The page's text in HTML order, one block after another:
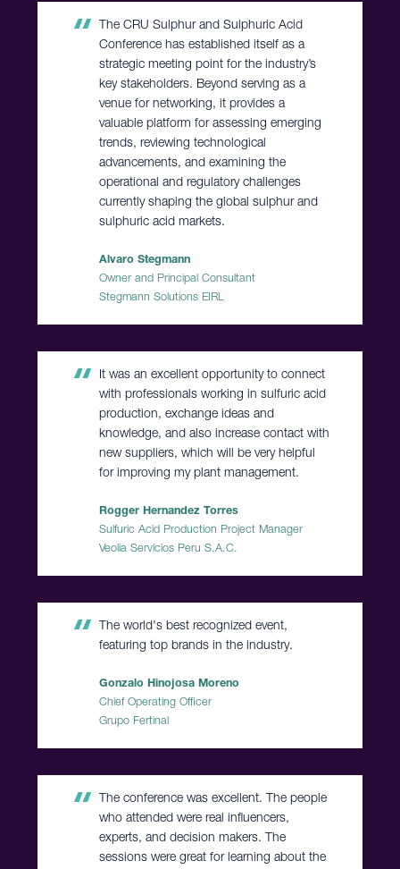
The CRU Sulphur and Sulphuric Acid
Conference has established itself as a
strategic meeting point for the industry’s
key stakeholders. Beyond serving as a
venue for networking, it provides a
valuable platform for assessing emerging
trends, reviewing technological
advancements, and examining the
operational and regulatory challenges
currently shaping the global sulphur and
sulphuric acid markets.
Alvaro Stegmann
Owner and Principal Consultant
Stegmann Solutions EIRL
It was an excellent opportunity to connect
with professionals working in sulfuric acid
production, exchange ideas and
knowledge, and also increase contact with
new suppliers, which will be very helpful
for improving my plant management.
Rogger Hernandez Torres
Sulfuric Acid Production Project Manager
Veolia Servicios Peru S.A.C.
The world's best recognized event,
featuring top brands in the industry.
Gonzalo Hinojosa Moreno
Chief Operating Officer
Grupo Fertinal
The conference was excellent. The people
who attended were real influencers,
experts, and decision makers. The
sessions were great for learning about the